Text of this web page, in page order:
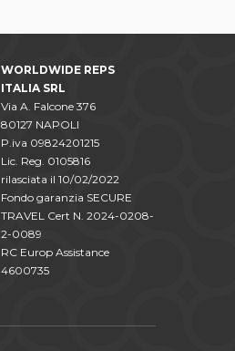
WORLDWIDE REPS
ITALIA SRL
Via A. Falcone 376
80127 NAPOLI
P.iva 09824201215
Lic. Reg. 0105816
rilasciata il 10/02/2022
Fondo garanzia SECURE
TRAVEL Cert N. 2024-0208-
2-0089
RC Europ Assistance
4600735